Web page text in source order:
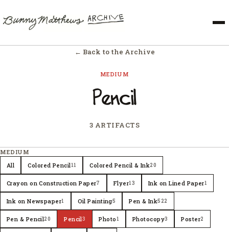
← Back to the Archive
MEDIUM
Pencil
3 ARTIFACTS
MEDIUM
All
Colored Pencil11 Colored Pencil & Ink20
Crayon on Construction Paper7 Flyer13 Ink on Lined Paper1
Ink on Newspaper1 Oil Painting5 Pen & Ink522
Pen & Pencil20 Pencil3 Photo1 Photocopy3 Poster2